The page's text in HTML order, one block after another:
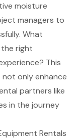
moisture
managers to
What
right
This
only enhance
partners like
in the journey
Rentals